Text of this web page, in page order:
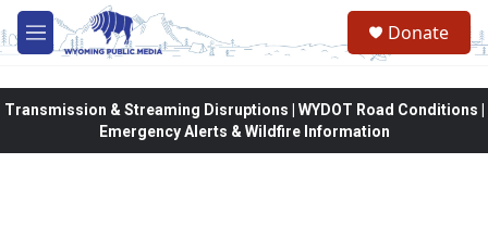
Skip to main content
M
e
Donate
Transmission & Streaming Disruptions | WYDOT Road Conditions |
Emergency Alerts & Wildfire Information